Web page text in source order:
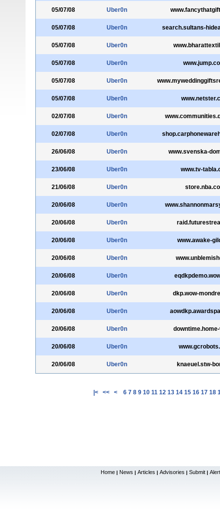
05/07/08 Uber0n
05/07/08 Uber0n search.sultans-
05/07/08 Uber0n
05/07/08 Uber0n
05/07/08 Uber0n
05/07/08 Uber0n
02/07/08 Uber0n
02/07/08 Uber0n
26/06/08 Uber0n www.svenska-
23/06/08 Uber0n www.tv-
21/06/08 Uber0n
20/06/08 Uber0n
20/06/08 Uber0n
20/06/08 Uber0n www.awake-
20/06/08 Uber0n
20/06/08 Uber0n
20/06/08 Uber0n dkp.wow-
20/06/08 Uber0n
20/06/08 Uber0n
20/06/08 Uber0n
20/06/08 Uber0n knaeuel.stw-
|< << < 6 7 8 9 10 11 12 13 14 15 16 17 18
Home | News | Articles | Advisories | Submit |